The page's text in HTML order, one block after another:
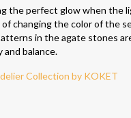
the perfect glow when the
changing the color of the
in the agate stones
balance.